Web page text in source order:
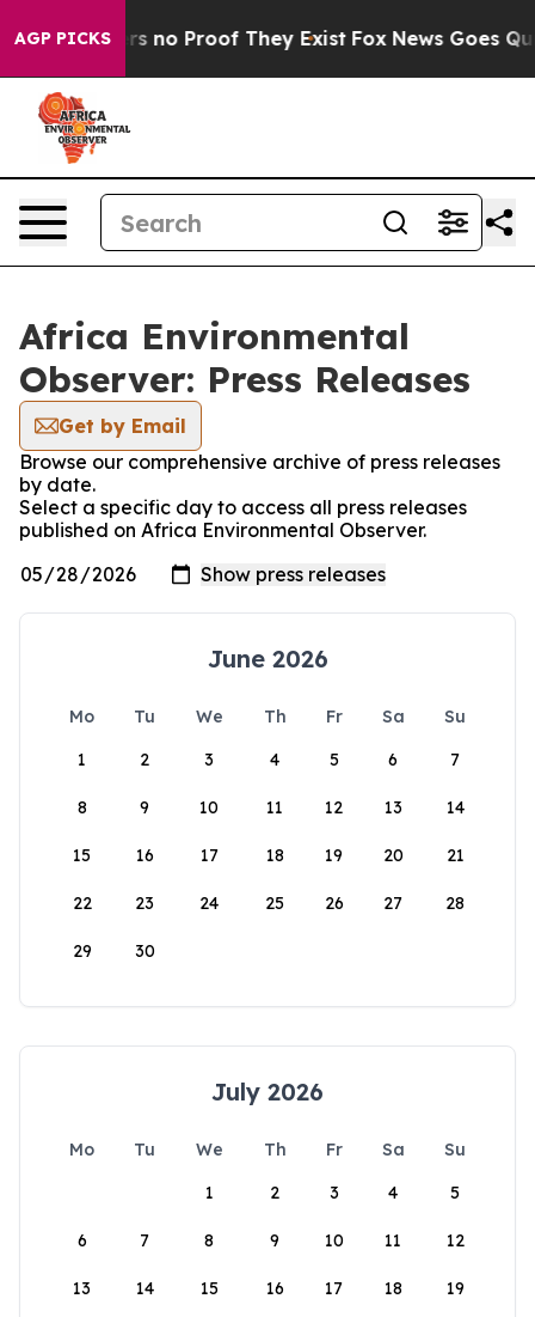
AGP PICKS
but Offers no Proof They Exist Fox News Goes
Africa Environmental
Observer: Press Releases
Get by Email
Browse our comprehensive archive of press releases
by date.
Select a specific day to access all press releases
published on Africa Environmental Observer.
June 2026
Mo Tu We Th Fr Sa
Su
1
2 3 4 5 6 7
8 9 10 11 12 13 14
15 16 17 18 19 20 21
22 23 24 25 26 27 28
29 30
July 2026
Mo Tu We Th Fr Sa
Su
1
2 3 4 5
6 7 8 9 10 11 12
13 14 15 16 17 18 19